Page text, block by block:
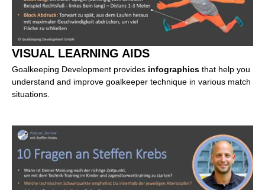
VISUAL LEARNING AIDS
Goalkeeping Development provides infographics that help you
understand and improve goalkeeper technique in various match
situations.